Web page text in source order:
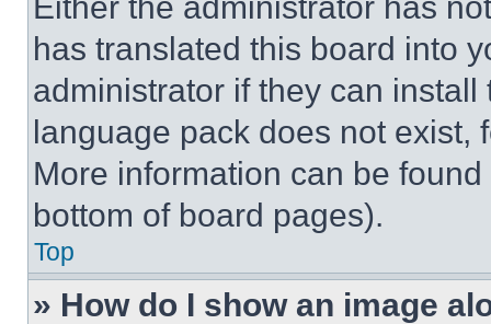
has translated this board into
administrator if they can
language pack does not exist,
More information can be
bottom of board pages).
Top
» How do I show an image